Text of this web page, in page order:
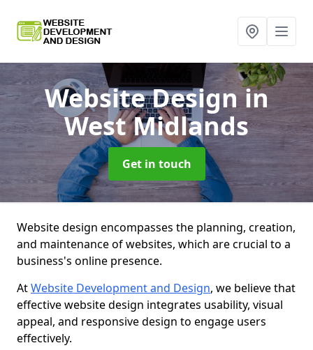
Website Designin
West Midlands
Get in touch
Website design encompasses the planning, creation,
and maintenance of websites, which are crucial to a
business's online presence.
AtWebsite Development and Design, we believe that
effective website design integrates usability, visual
appeal, and responsive design to engage users
effectively.